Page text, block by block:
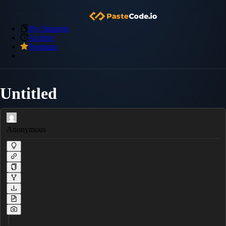
My Snippets
Archive
Premium
Untitled
Anonymous